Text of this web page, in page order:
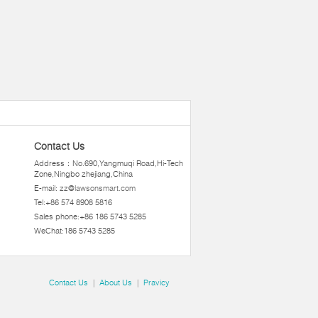
Contact Us
Address：No.690,Yangmuqi Road,Hi-Tech
Zone,Ningbo zhejiang,China
E-mail: zz@lawsonsmart.com
Tel:+86 574 8908 5816
Sales phone:+86 186 5743 5285
WeChat:186 5743 5285
Contact Us | About Us | Pravicy